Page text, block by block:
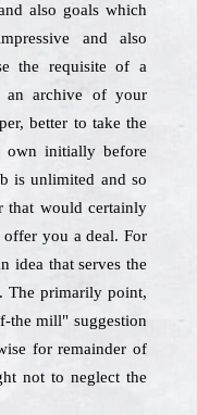
also goals which
and also
the requisite of a
an archive of your
better to take the
own initially before
is unlimited and so
that would certainly
you a deal. For
idea that serves the
The primarily point,
the mill" suggestion
for remainder of
not to neglect the